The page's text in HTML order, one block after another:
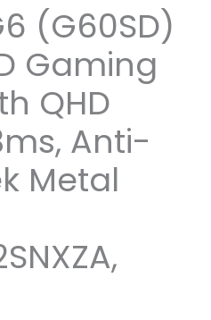
(G60SD)
Gaming
QHD
Anti-
Metal